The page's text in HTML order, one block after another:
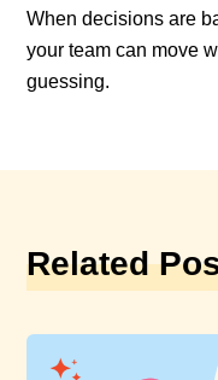
When decisions are
your team can move
guessing.
Related